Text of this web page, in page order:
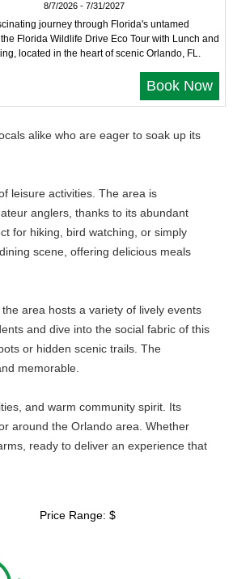
8/7/2026 - 7/31/2027
journey through Florida's untamed
Florida Wildlife Drive Eco Tour with Lunch and
located in the heart of scenic Orlando, FL.
Book Now
alike who are eager to soak up its
leisure activities. The area is
anglers, thanks to its abundant
for hiking, bird watching, or simply
scene, offering delicious meals
area hosts a variety of lively events
and dive into the social fabric of this
or hidden scenic trails. The
memorable.
and warm community spirit. Its
around the Orlando area. Whether
ready to deliver an experience that
Price Range: $